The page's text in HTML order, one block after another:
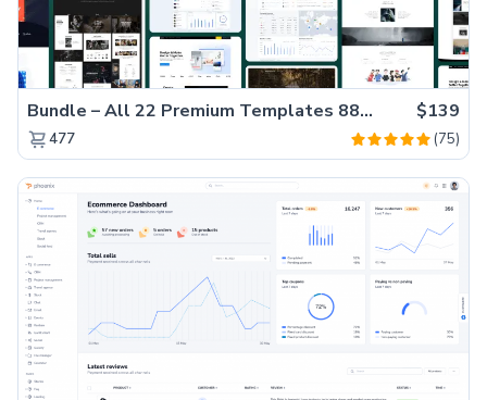
Bundle – All 22 Premium Templates 88% OFF! $139
477 (75)